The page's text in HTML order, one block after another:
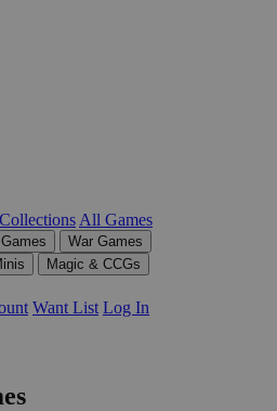
Collections All Games
War Games
Magic & CCGs
Want List Log In